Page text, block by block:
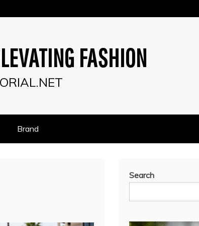
FASHION
Brand
Search